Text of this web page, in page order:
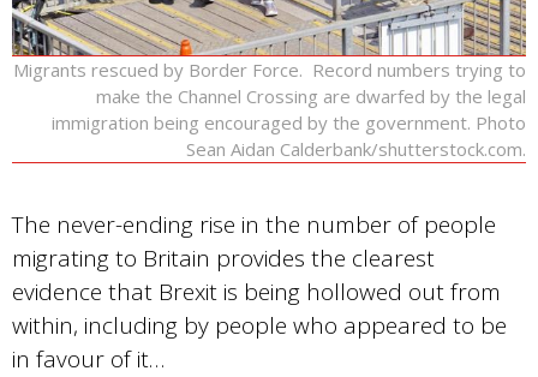
Migrants rescued by Border Force. Record numbers trying to
make the Channel Crossing are dwarfed by the legal
immigration being encouraged by the government. Photo
Sean Aidan Calderbank/shutterstock.com.
The never-ending rise in the number of people
migrating to Britain provides the clearest
evidence that Brexit is being hollowed out from
within, including by people who appeared to be
in favour of it…